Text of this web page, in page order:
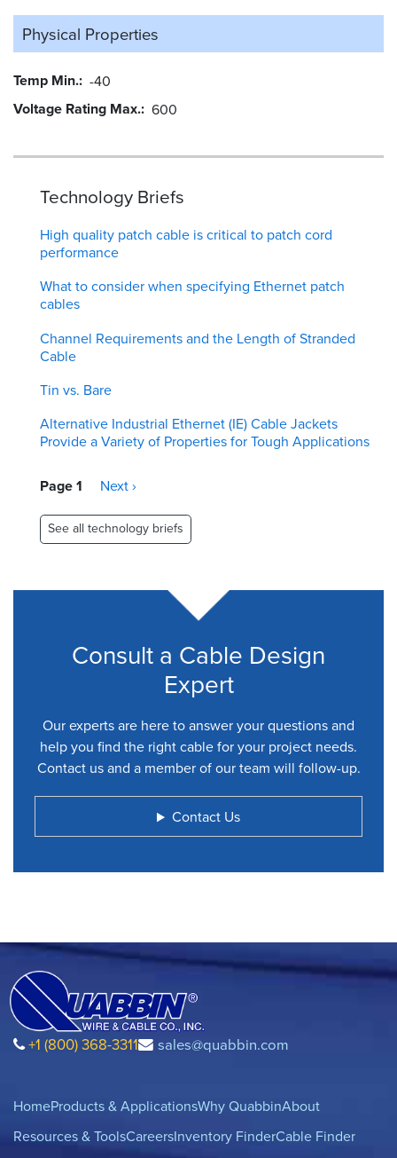
Physical Properties
Temp Min. -40
Voltage Rating Max. 600
Technology Briefs
High quality patch cable is critical to patch cord
performance
What to consider when specifying Ethernet patch
cables
Channel Requirements and the Length of Stranded
Cable
Tin vs. Bare
Alternative Industrial Ethernet (IE) Cable Jackets
Provide a Variety of Properties for Tough Applications
Pagination
Page 1
Next
Next ›
See all technology briefs
Consult a Cable Design
Expert
Our experts are here to answer your questions and
help you find the right cable for your project needs.
Contact us and a member of our team will follow-up.
Contact Us
+1 (800) 368-3311 sales@quabbin.com
HomeProducts & ApplicationsWhy QuabbinAbout
Resources & ToolsCareersInventory FinderCable Finder